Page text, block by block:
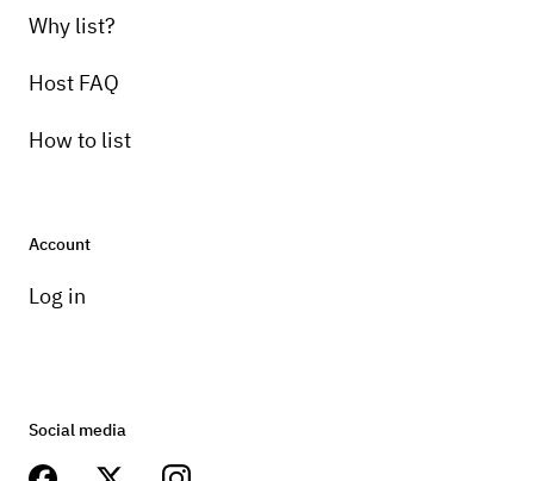
Why list?
Host FAQ
How to list
Account
Log in
Social media